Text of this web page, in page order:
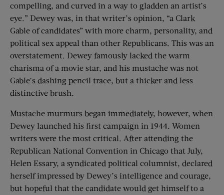
compelling, and curved in a way to gladden an artist’s
eye.” Dewey was, in that writer’s opinion, “a Clark
Gable of candidates” with more charm, personality, and
political sex appeal than other Republicans. This was an
overstatement. Dewey famously lacked the warm
charisma of a movie star, and his mustache was not
Gable’s dashing pencil trace, but a thicker and less
distinctive brush.
Mustache murmurs began immediately, however, when
Dewey launched his first campaign in 1944. Women
writers were the most critical. After attending the
Republican National Convention in Chicago that July,
Helen Essary, a syndicated political columnist, declared
herself impressed by Dewey’s intelligence and courage,
but hopeful that the candidate would get himself to a